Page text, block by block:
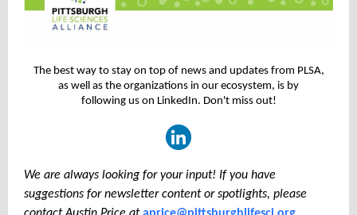
The best way to stay on top of news and updates from PLSA,
as well as the organizations in our ecosystem, is by
following us on LinkedIn. Don't miss out!
We are always looking for your input! If you have
suggestions for newsletter content or spotlights, please